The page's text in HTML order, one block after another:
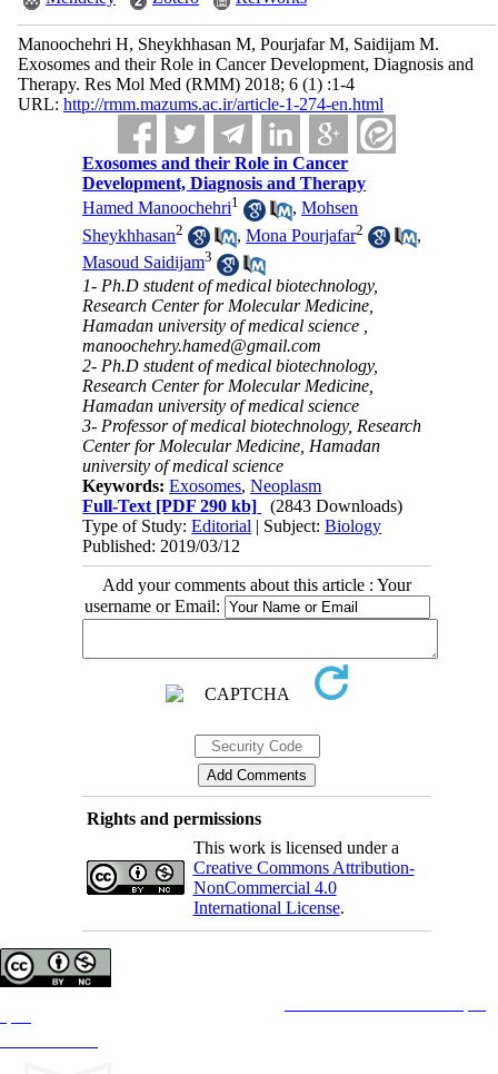
Manoochehri H, Sheykhhasan M, Pourjafar M, Saidijam M.
Exosomes and their Role in Cancer Development, Diagnosis and
Therapy. Res Mol Med (RMM) 2018; 6 (1) :1-4
URL: http://rmm.mazums.ac.ir/article-1-274-en.html
Exosomes and their Role in Cancer
Development, Diagnosis and Therapy
Hamed Manoochehri1 ,Mohsen
Sheykhhasan2 ,Mona Pourjafar2
,
Masoud Saidijam3
1- Ph.D student of medical biotechnology,
Research Center for Molecular Medicine,
Hamadan university of medical science ,
manoochehry.hamed@gmail.com
2- Ph.D student of medical biotechnology,
Research Center for Molecular Medicine,
Hamadan university of medical science
3- Professor of medical biotechnology, Research
Center for Molecular Medicine, Hamadan
university of medical science
Keywords:Exosomes,Neoplasm
Full-Text [PDF 290 kb]
(2843 Downloads)
Type of Study:Editorial | Subject:Biology
Published: 2019/03/12
Add your comments about this article : Your
username or Email:
Rights and permissions
This work is licensed under a
Creative Commons Attribution-
NonCommercial 4.0
International License.